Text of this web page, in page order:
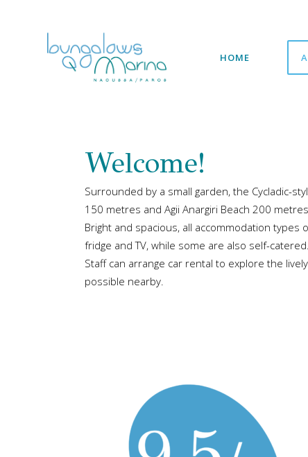
HOME
Welcome!
Surrounded by a small garden, the Cycladic-
150 metres and Agii Anargiri Beach 200
Bright and spacious, all accommodation
fridge and TV, while some are also self-
Staff can arrange car rental to explore the
possible nearby.